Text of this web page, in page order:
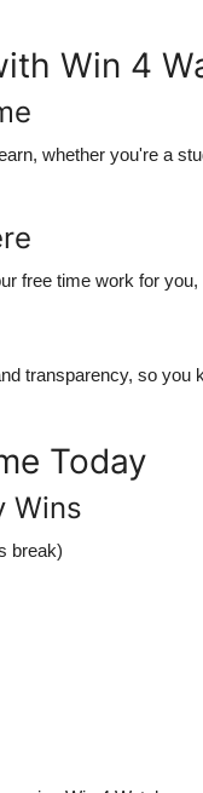
Win 4
, whether you're a
free time work for you,
transparency, so you
Today
Wins
break)